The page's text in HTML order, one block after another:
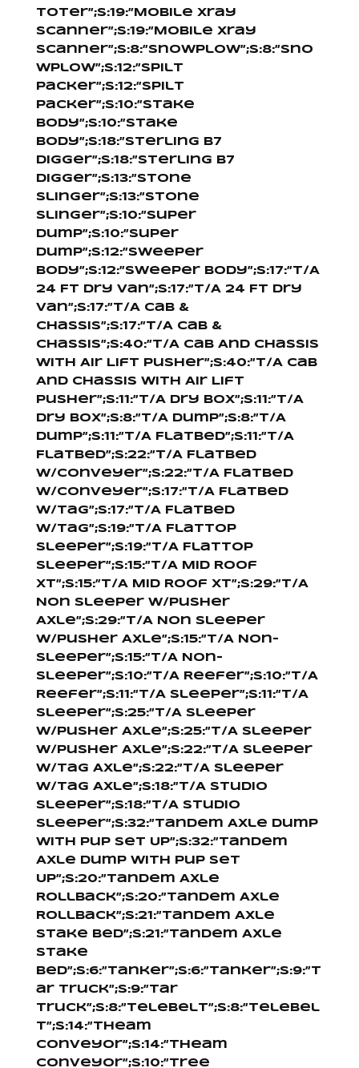
Toter”;s:19:”Mobile Xray
Scanner”;s:19:”Mobile Xray
Scanner”;s:8:”Snowplow”;s:8:”Sno
wplow”;s:12:”Spilt
Packer”;s:12:”Spilt
Packer”;s:10:”Stake
Body”;s:10:”Stake
Body”;s:18:”Sterling B7
Digger”;s:18:”Sterling B7
Digger”;s:13:”Stone
Slinger”;s:13:”Stone
Slinger”;s:10:”Super
Dump”;s:10:”Super
Dump”;s:12:”Sweeper
Body”;s:12:”Sweeper Body”;s:17:”T/A
24 Ft Dry Van”;s:17:”T/A 24 Ft Dry
Van”;s:17:”T/A Cab &
Chassis”;s:17:”T/A Cab &
Chassis”;s:40:”T/A Cab And Chassis
With Air Lift Pusher”;s:40:”T/A Cab
And Chassis With Air Lift
Pusher”;s:11:”T/A Dry Box”;s:11:”T/A
Dry Box”;s:8:”T/A Dump”;s:8:”T/A
Dump”;s:11:”T/A Flatbed”;s:11:”T/A
Flatbed”;s:22:”T/A Flatbed
W/Conveyer”;s:22:”T/A Flatbed
W/Conveyer”;s:17:”T/A Flatbed
W/Tag”;s:17:”T/A Flatbed
W/Tag”;s:19:”T/A Flattop
Sleeper”;s:19:”T/A Flattop
Sleeper”;s:15:”T/A Mid Roof
XT”;s:15:”T/A Mid Roof XT”;s:29:”T/A
Non Sleeper W/Pusher
Axle”;s:29:”T/A Non Sleeper
W/Pusher Axle”;s:15:”T/A Non-
Sleeper”;s:15:”T/A Non-
Sleeper”;s:10:”T/A Reefer”;s:10:”T/A
Reefer”;s:11:”T/A Sleeper”;s:11:”T/A
Sleeper”;s:25:”T/A Sleeper
W/Pusher Axle”;s:25:”T/A Sleeper
W/Pusher Axle”;s:22:”T/A Sleeper
W/Tag Axle”;s:22:”T/A Sleeper
W/Tag Axle”;s:18:”T/A Studio
Sleeper”;s:18:”T/A Studio
Sleeper”;s:32:”Tandem Axle Dump
With Pup Set Up”;s:32:”Tandem
Axle Dump With Pup Set
Up”;s:20:”Tandem Axle
Rollback”;s:20:”Tandem Axle
Rollback”;s:21:”Tandem Axle
Stake Bed”;s:21:”Tandem Axle
Stake
Bed”;s:6:”Tanker”;s:6:”Tanker”;s:9:”T
ar Truck”;s:9:”Tar
Truck”;s:8:”Telebelt”;s:8:”Telebel
t”;s:14:”Theam
Conveyor”;s:14:”Theam
Conveyor”;s:10:”Tree